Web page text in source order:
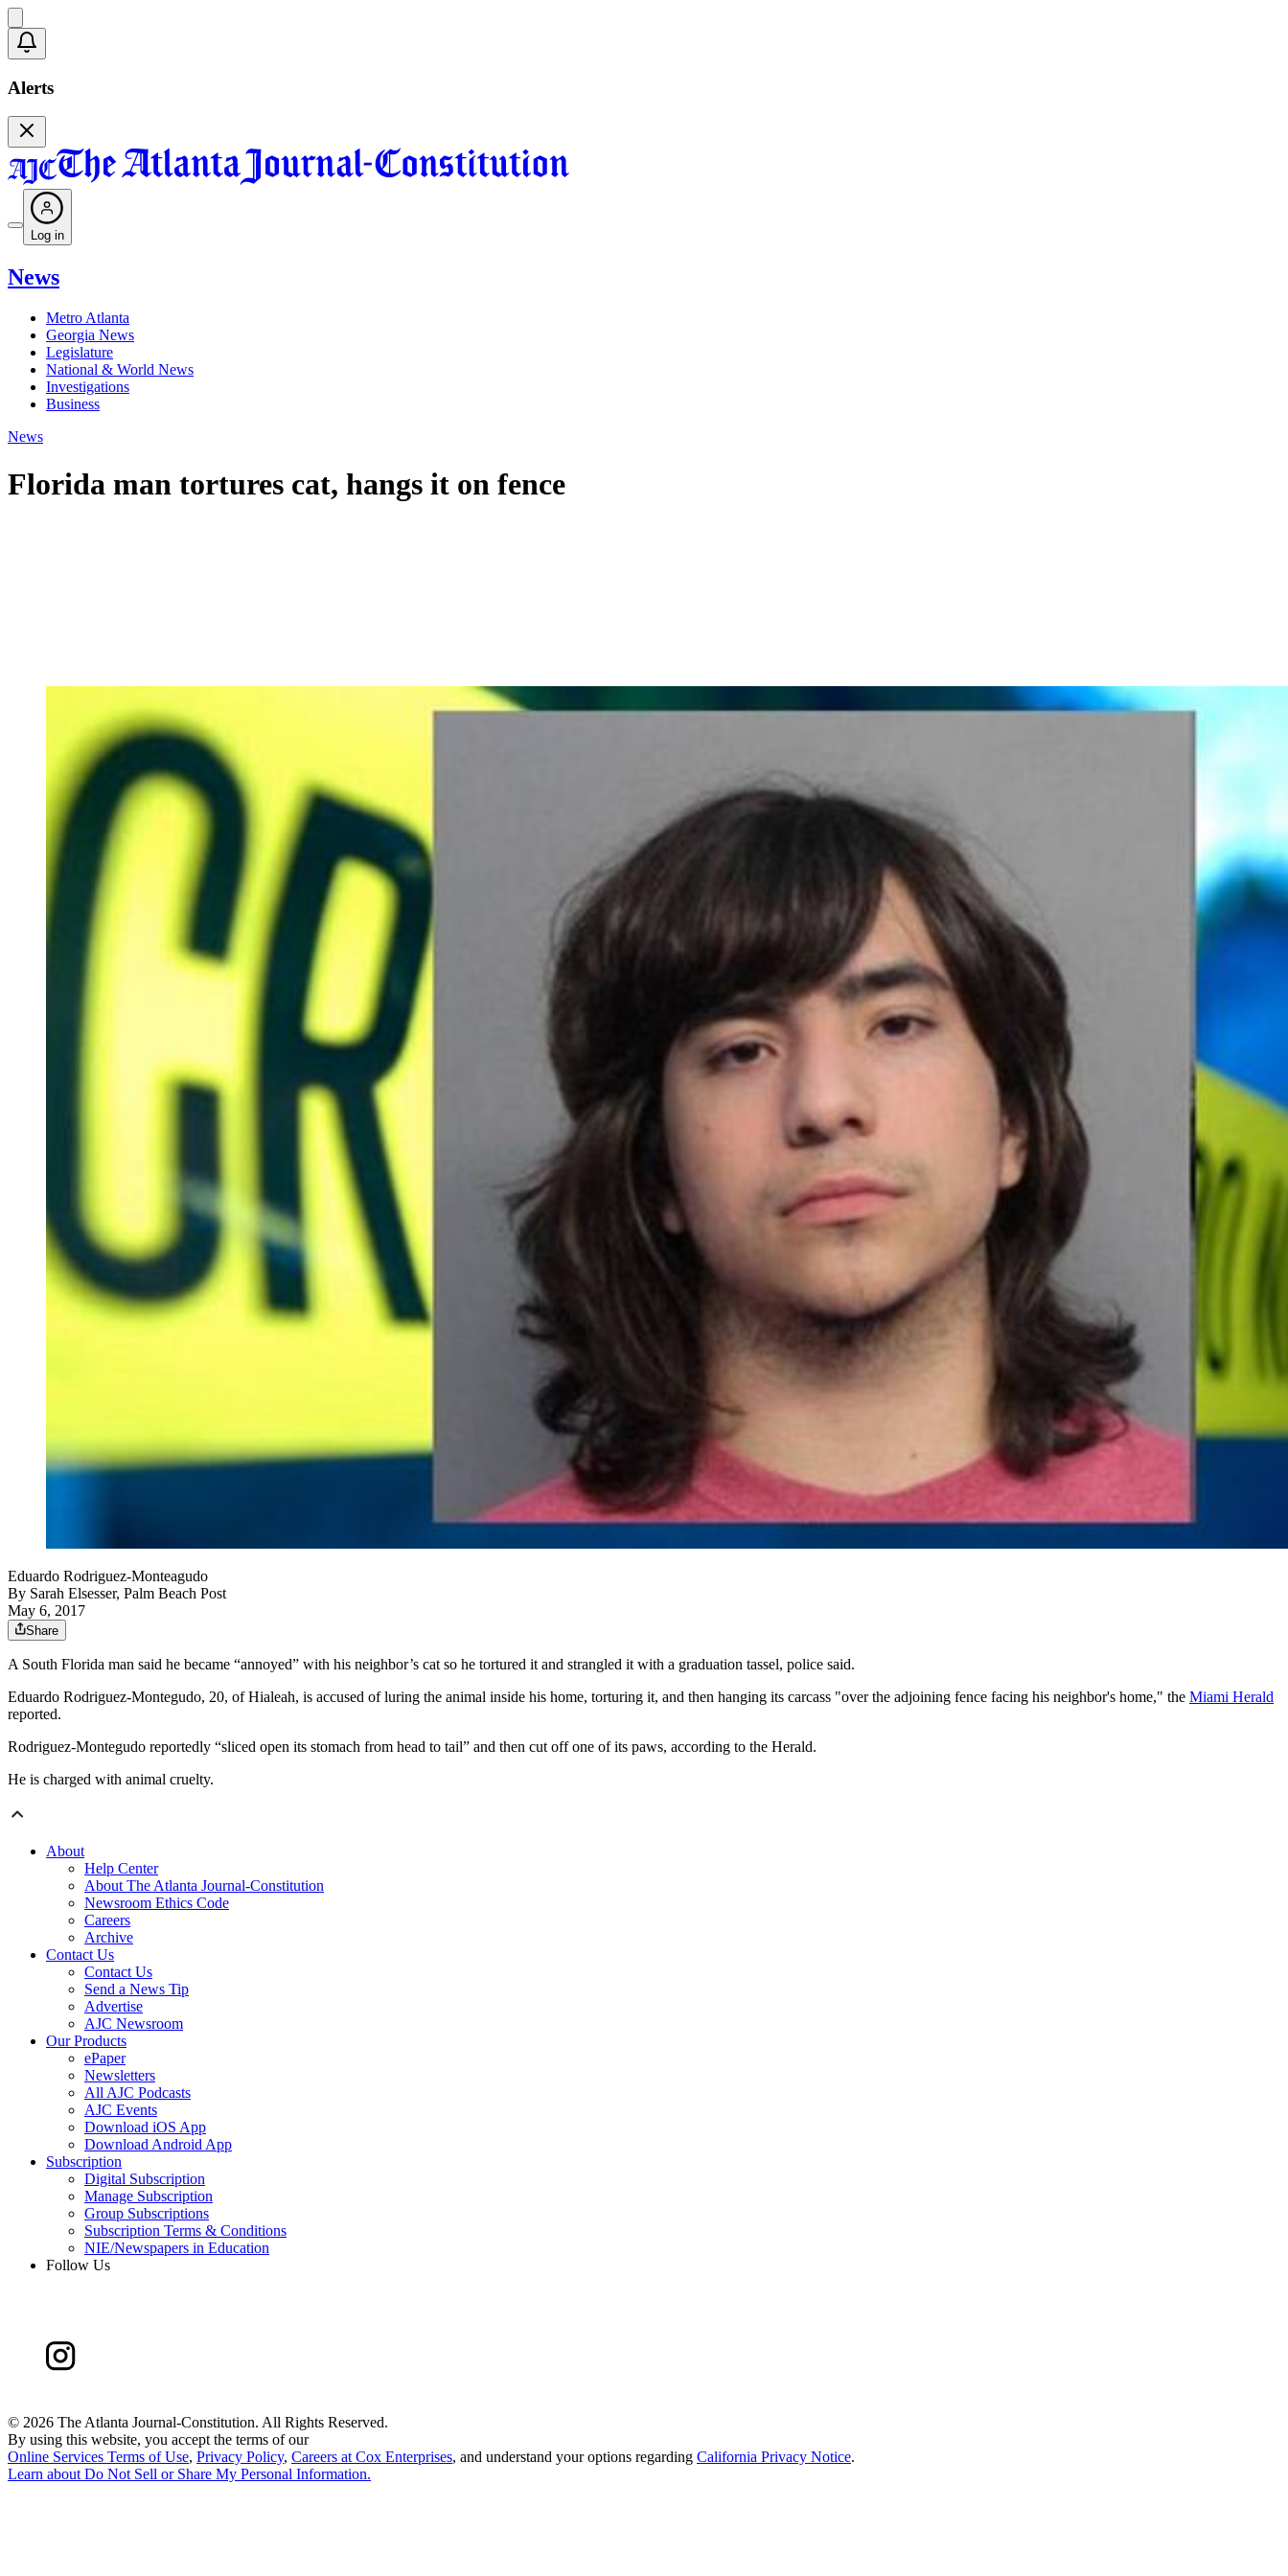
Alerts
Log in
News
Metro Atlanta
Georgia News
Legislature
National & World News
Investigations
Business
News
Florida man tortures cat, hangs it on fence
Eduardo Rodriguez-Monteagudo
By Sarah Elsesser, Palm Beach Post
May 6, 2017
Share
A South Florida man said he became “annoyed” with his neighbor’s cat so he tortured it and strangled it with a graduation tassel, police said.
Eduardo Rodriguez-Montegudo, 20, of Hialeah, is accused of luring the animal inside his home, torturing it, and then hanging its carcass "over the adjoining fence facing his neighbor's home," the Miami Herald
reported.
Rodriguez-Montegudo reportedly “sliced open its stomach from head to tail” and then cut off one of its paws, according to the Herald.
He is charged with animal cruelty.
About
Help Center
About The Atlanta Journal-Constitution
Newsroom Ethics Code
Careers
Archive
Contact Us
Contact Us
Send a News Tip
Advertise
AJC Newsroom
Our Products
ePaper
Newsletters
All AJC Podcasts
AJC Events
Download iOS App
Download Android App
Subscription
Digital Subscription
Manage Subscription
Group Subscriptions
Subscription Terms & Conditions
NIE/Newspapers in Education
Follow Us
© 2026 The Atlanta Journal-Constitution. All Rights Reserved.
By using this website, you accept the terms of our
Online Services Terms of Use, Privacy Policy, Careers at Cox Enterprises, and understand your options regarding California Privacy Notice.
Learn about Do Not Sell or Share My Personal Information.